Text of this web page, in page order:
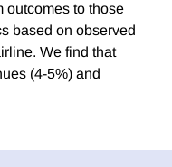
outcomes to those
based on observed
We find that
(4-5%) and